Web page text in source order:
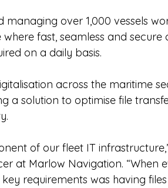
over 1,000 vessels
fast, seamless and
on a daily basis.
across the maritime
a solution to optimise file
of our fleet IT
at Marlow Navigation. “When
requirements was having